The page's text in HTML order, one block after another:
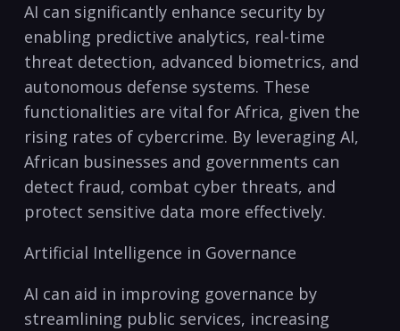
AI can ⁤significantly enhance security by‍
enabling predictive analytics, real-time⁣
threat detection, advanced ​biometrics, and
⁢autonomous defense systems. These ​
functionalities are vital⁤ for Africa, given the
rising rates⁣ of cybercrime. ​By leveraging⁣ AI,
African businesses and governments can
detect⁣ fraud, combat cyber threats, and
protect sensitive data more effectively.
Artificial Intelligence in Governance
AI can aid in improving governance by
streamlining public services, increasing